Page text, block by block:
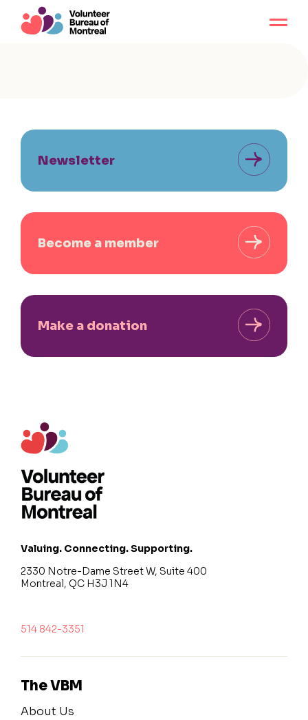
Newsletter
Become a member
Make a donation
Valuing. Connecting. Supporting.
2330 Notre-Dame Street W, Suite 400
Montreal, QC H3J 1N4
514 842-3351
The VBM
About Us